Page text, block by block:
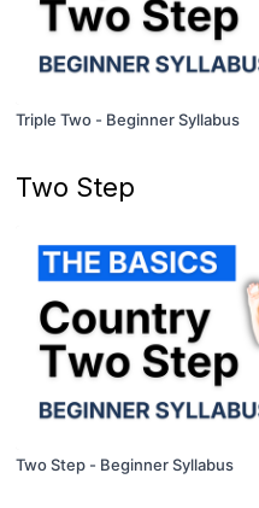
Triple Two - Beginner Syllabus
Two Step
Two Step - Beginner Syllabus